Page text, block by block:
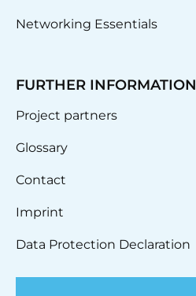
Networking Essentials
FURTHER INFORMATION
Project partners
Glossary
Contact
Imprint
Data Protection Declaration